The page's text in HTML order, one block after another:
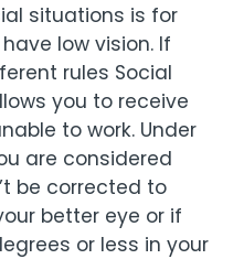
situations is for
low vision. If
rules Social
you to receive
to work. Under
are considered
be corrected to
better eye or if
or less in your